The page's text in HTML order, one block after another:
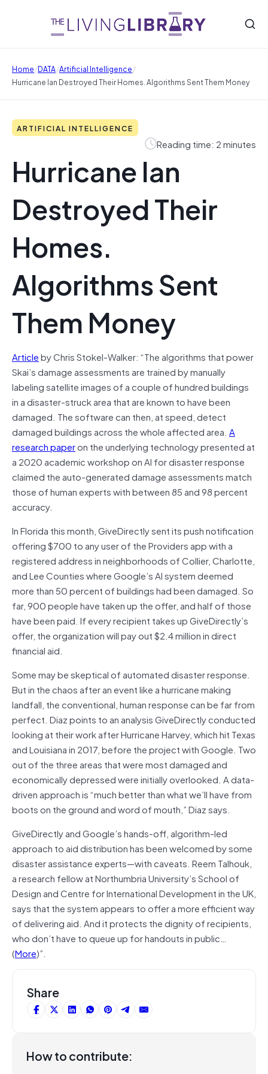
Home/DATA/Artificial Intelligence/
Hurricane Ian Destroyed Their Homes. Algorithms Sent Them Money
ARTIFICIAL INTELLIGENCE
Reading time: 2 minutes
Hurricane Ian
Destroyed Their
Homes.
Algorithms Sent
Them Money
Articleby Chris Stokel-Walker: “The algorithms that power
Skai’s damage assessments are trained by manually
labeling satellite images of a couple of hundred buildings
in a disaster-struck area that are known to have been
damaged. The software can then, at speed, detect
damaged buildings across the whole affected area. A
research paperon the underlying technology presented at
a 2020 academic workshop on AI for disaster response
claimed the auto-generated damage assessments match
those of human experts with between 85 and 98 percent
accuracy.
In Florida this month, GiveDirectly sent its push notification
offering $700 to any user of the Providers app with a
registered address in neighborhoods of Collier, Charlotte,
and Lee Counties where Google’s AI system deemed
more than 50 percent of buildings had been damaged. So
far, 900 people have taken up the offer, and half of those
have been paid. If every recipient takes up GiveDirectly’s
offer, the organization will pay out $2.4 million in direct
financial aid.
Some may be skeptical of automated disaster response.
But in the chaos after an event like a hurricane making
landfall, the conventional, human response can be far from
perfect. Diaz points to an analysis GiveDirectly conducted
looking at their work after Hurricane Harvey, which hit Texas
and Louisiana in 2017, before the project with Google. Two
out of the three areas that were most damaged and
economically depressed were initially overlooked. A data-
driven approach is “much better than what we’ll have from
boots on the ground and word of mouth,” Diaz says.
GiveDirectly and Google’s hands-off, algorithm-led
approach to aid distribution has been welcomed by some
disaster assistance experts—with caveats. Reem Talhouk,
a research fellow at Northumbria University’s School of
Design and Centre for International Development in the UK,
says that the system appears to offer a more efficient way
of delivering aid. And it protects the dignity of recipients,
who don’t have to queue up for handouts in public…
(More)”.
Share
How to contribute: